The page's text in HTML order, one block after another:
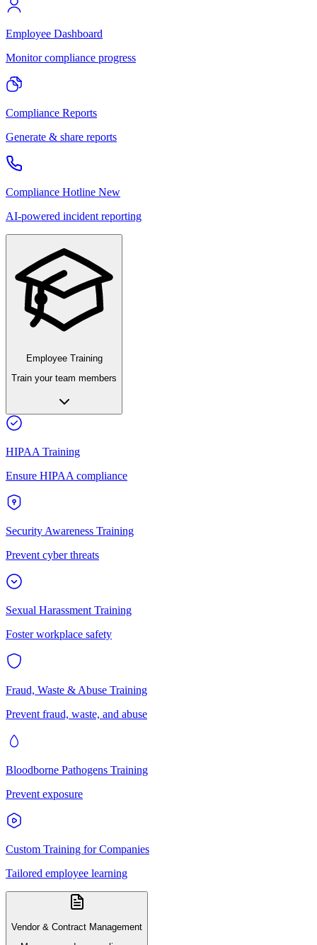
Employee Dashboard
Monitor compliance progress
Compliance Reports
Generate & share reports
Compliance Hotline New
AI-powered incident reporting
Employee Training
Train your team members
HIPAA Training
Ensure HIPAA compliance
Security Awareness Training
Prevent cyber threats
Sexual Harassment Training
Foster workplace safety
Fraud, Waste & Abuse Training
Prevent fraud, waste, and abuse
Bloodborne Pathogens Training
Prevent exposure
Custom Training for Companies
Tailored employee learning
Vendor & Contract Management